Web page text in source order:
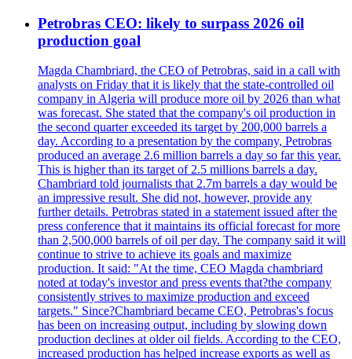
Petrobras CEO: likely to surpass 2026 oil
production goal
Magda Chambriard, the CEO of Petrobras, said in a call with
analysts on Friday that it is likely that the state-controlled oil
company in Algeria will produce more oil by 2026 than what
was forecast. She stated that the company's oil production in
the second quarter exceeded its target by 200,000 barrels a
day. According to a presentation by the company, Petrobras
produced an average 2.6 million barrels a day so far this year.
This is higher than its target of 2.5 millions barrels a day.
Chambriard told journalists that 2.7m barrels a day would be
an impressive result. She did not, however, provide any
further details. Petrobras stated in a statement issued after the
press conference that it maintains its official forecast for more
than 2,500,000 barrels of oil per day. The company said it will
continue to strive to achieve its goals and maximize
production. It said: "At the time, CEO Magda chambriard
noted at today's investor and press events that?the company
consistently strives to maximize production and exceed
targets." Since?Chambriard became CEO, Petrobras's focus
has been on increasing output, including by slowing down
production declines at older oil fields. According to the CEO,
increased production has helped increase exports as well as